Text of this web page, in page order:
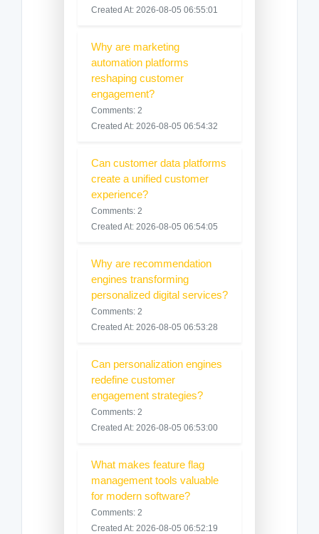
Created At: 2026-08-05 06:55:01
Why are marketing
automation platforms
reshaping customer
engagement?
Comments: 2
Created At: 2026-08-05 06:54:32
Can customer data platforms
create a unified customer
experience?
Comments: 2
Created At: 2026-08-05 06:54:05
Why are recommendation
engines transforming
personalized digital services?
Comments: 2
Created At: 2026-08-05 06:53:28
Can personalization engines
redefine customer
engagement strategies?
Comments: 2
Created At: 2026-08-05 06:53:00
What makes feature flag
management tools valuable
for modern software?
Comments: 2
Created At: 2026-08-05 06:52:19